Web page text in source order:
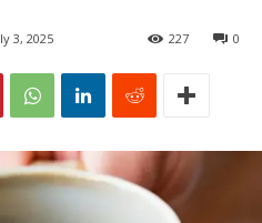
3, 2025 0
227